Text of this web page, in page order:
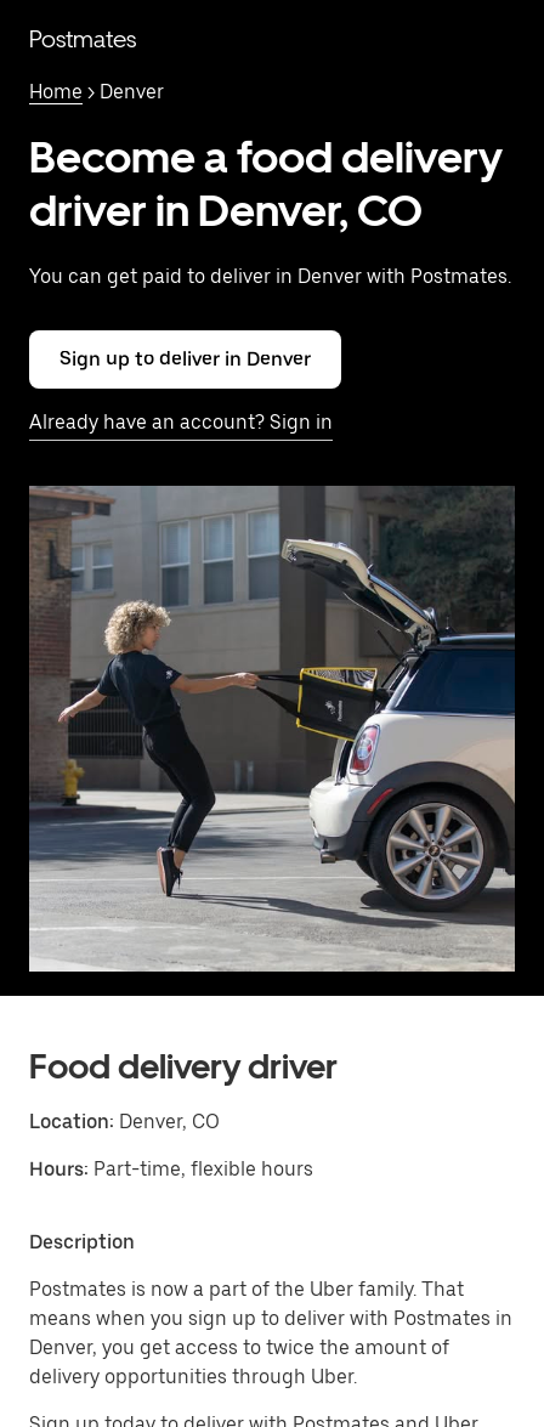
mainPostmates
Home > Denver
Become a food delivery
driver in Denver, CO
You can get paid to deliver in Denver with Postmates.
Sign up to deliver in Denver
Already have an account? Sign in
Food delivery driver
Location: Denver, CO
Hours: Part-time, flexible hours
Description
Postmates is now a part of the Uber family. That
means when you sign up to deliver with Postmates in
Denver, you get access to twice the amount of
delivery opportunities through Uber.